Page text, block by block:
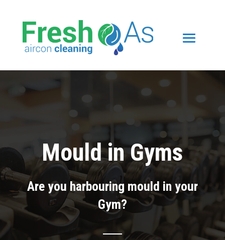
Mould in Gyms
Are you harbouring mould in your
Gym?